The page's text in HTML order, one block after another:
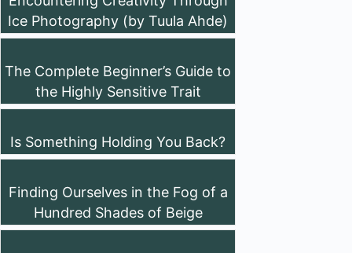
Ice Photography (by Tuula Ahde)
The Complete Beginner’s Guide to
the Highly Sensitive Trait
Is Something Holding You Back?
Finding Ourselves in the Fog of a
Hundred Shades of Beige